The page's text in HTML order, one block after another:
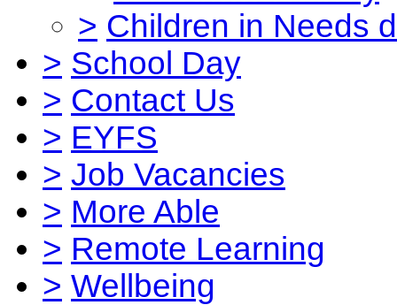
> Children in Needs
> School Day
> Contact Us
> EYFS
> Job Vacancies
> More Able
> Remote Learning
> Wellbeing